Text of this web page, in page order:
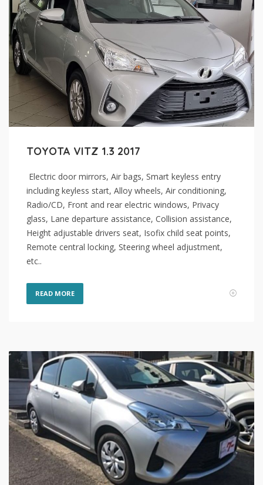
TOYOTA VITZ 1.3 2017
Electric door mirrors, Air bags, Smart keyless entry
including keyless start, Alloy wheels, Air conditioning,
Radio/CD, Front and rear electric windows, Privacy
glass, Lane departure assistance, Collision assistance,
Height adjustable drivers seat, Isofix child seat points,
Remote central locking, Steering wheel adjustment,
etc..
READ MORE